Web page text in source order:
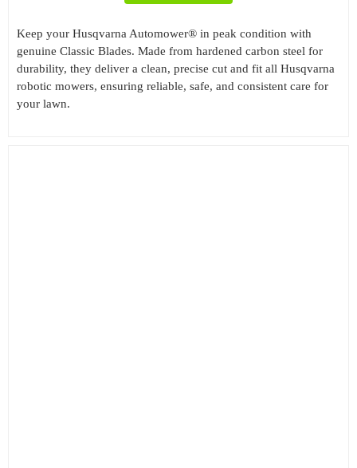
Keep your Husqvarna Automower® in peak condition with
genuine Classic Blades. Made from hardened carbon steel for
durability, they deliver a clean, precise cut and fit all Husqvarna
robotic mowers, ensuring reliable, safe, and consistent care for
your lawn.